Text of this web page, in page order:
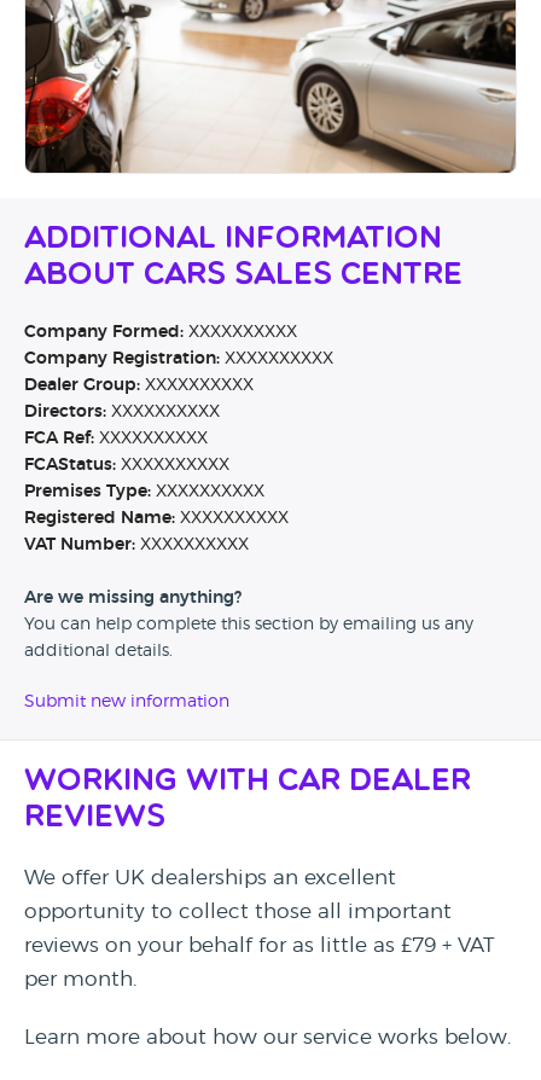
Additional Information
About CARS Sales Centre
Company Formed: XXXXXXXXXX
Company Registration: XXXXXXXXXX
Dealer Group: XXXXXXXXXX
Directors: XXXXXXXXXX
FCA Ref: XXXXXXXXXX
FCAStatus: XXXXXXXXXX
Premises Type: XXXXXXXXXX
Registered Name: XXXXXXXXXX
VAT Number: XXXXXXXXXX
Are we missing anything?
You can help complete this section by emailing us any
additional details.
Submit new information
Working with Car Dealer
Reviews
We offer UK dealerships an excellent
opportunity to collect those all important
reviews on your behalf for as little as £79 + VAT
per month.
Learn more about how our service works below.